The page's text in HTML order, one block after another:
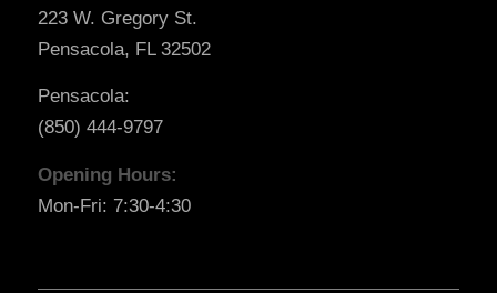
223 W. Gregory St.
Pensacola, FL 32502
Pensacola:
(850) 444-9797
Opening Hours:
Mon-Fri: 7:30-4:30